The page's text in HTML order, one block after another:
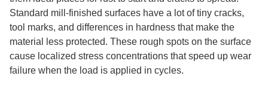
Standard mill-finished surfaces have a lot of tiny cracks,
tool marks, and differences in hardness that make the
material less protected. These rough spots on the surface
cause localized stress concentrations that speed up wear
failure when the load is applied in cycles.